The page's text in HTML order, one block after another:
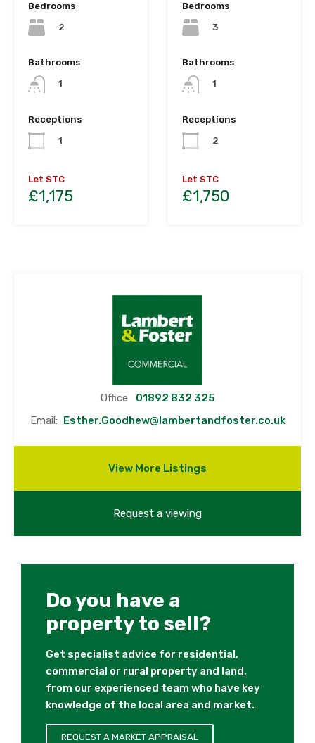
Bedrooms
2
Bathrooms
1
Receptions
1
Let STC
£1,175
Bedrooms
3
Bathrooms
1
Receptions
2
Let STC
£1,750
Office: 01892 832 325
Email: Esther.Goodhew@lambertandfoster.co.uk
View More Listings
Request a viewing
Do you have a
property to sell?
Get specialist advice for residential,
commercial or rural property and land,
from our experienced team who have key
knowledge of the local area and market.
REQUEST A MARKET APPRAISAL